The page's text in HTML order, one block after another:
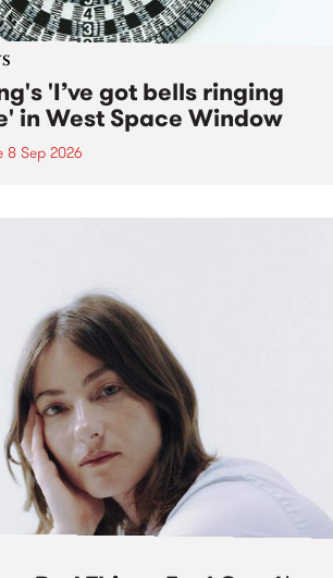
'I’ve got bells ringing
in West Space Window
8 Sep 2026